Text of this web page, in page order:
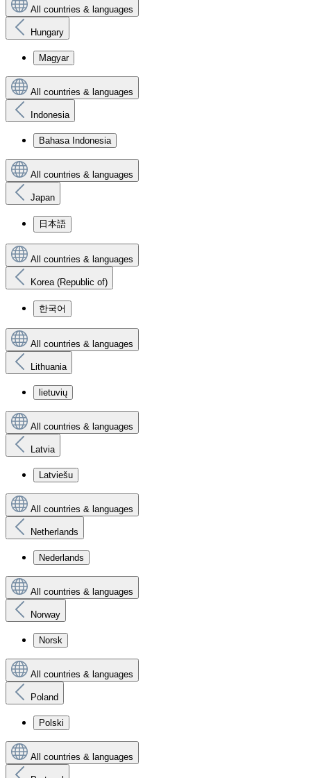
All countries & languages
Hungary
Magyar
All countries & languages
Indonesia
Bahasa Indonesia
All countries & languages
Japan
日本語
All countries & languages
Korea (Republic of)
한국어
All countries & languages
Lithuania
lietuvių
All countries & languages
Latvia
Latviešu
All countries & languages
Netherlands
Nederlands
All countries & languages
Norway
Norsk
All countries & languages
Poland
Polski
All countries & languages